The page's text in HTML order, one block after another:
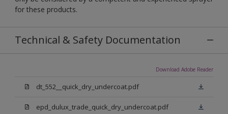
for these products.
Technical & Safety Documentation
Download Adobe Reader
dt_552__quick_dry_undercoat.pdf
epd_dulux_trade_quick_dry_undercoat.pdf